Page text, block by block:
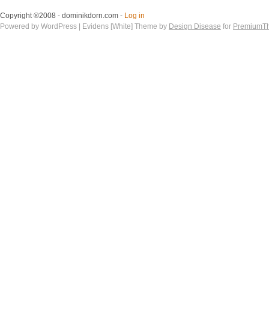
Copyright ®2008 - dominikdorn.com - Log in
Powered by WordPress | Evidens [White] Theme by Design Disease for